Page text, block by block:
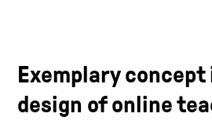
Exemplary concept
design of online